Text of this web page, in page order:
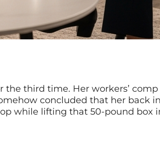
third time. Her workers’
concluded that her back
while lifting that 50-pound box